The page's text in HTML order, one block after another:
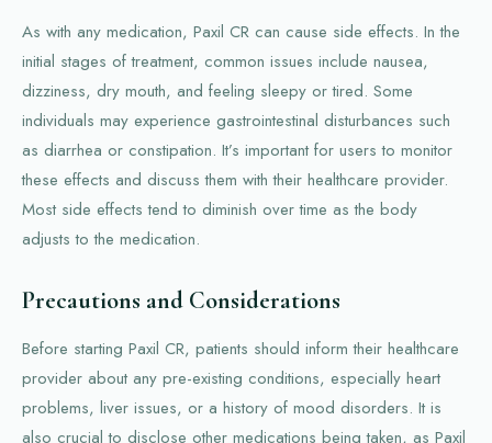
As with any medication, Paxil CR can cause side effects. In the
initial stages of treatment, common issues include nausea,
dizziness, dry mouth, and feeling sleepy or tired. Some
individuals may experience gastrointestinal disturbances such
as diarrhea or constipation. It’s important for users to monitor
these effects and discuss them with their healthcare provider.
Most side effects tend to diminish over time as the body
adjusts to the medication.
Precautions and Considerations
Before starting Paxil CR, patients should inform their healthcare
provider about any pre-existing conditions, especially heart
problems, liver issues, or a history of mood disorders. It is
also crucial to disclose other medications being taken, as Paxil